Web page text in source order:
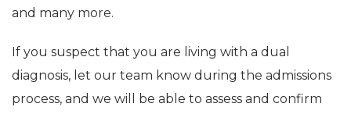
and many more.
If you suspect that you are living with a dual
diagnosis, let our team know during the admissions
process, and we will be able to assess and confirm